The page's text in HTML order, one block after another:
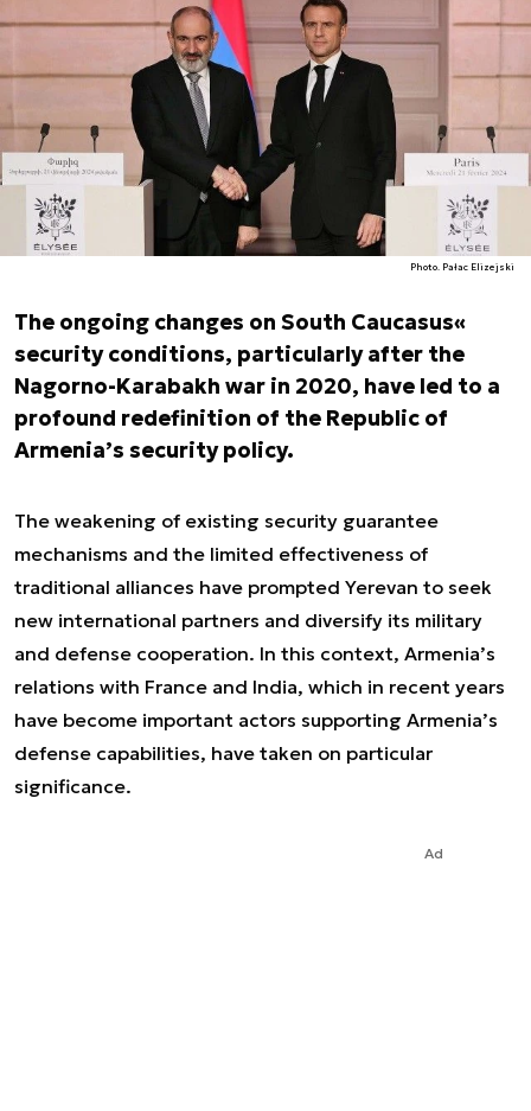
Photo. Pałac Elizejski
The ongoing changes on South Caucasus«
security conditions, particularly after the
Nagorno-Karabakh war in 2020, have led to a
profound redefinition of the Republic of
Armenia’s security policy.
The weakening of existing security guarantee
mechanisms and the limited effectiveness of
traditional alliances have prompted Yerevan to seek
new international partners and diversify its military
and defense cooperation. In this context, Armenia’s
relations with France and India, which in recent years
have become important actors supporting Armenia’s
defense capabilities, have taken on particular
significance.
Ad